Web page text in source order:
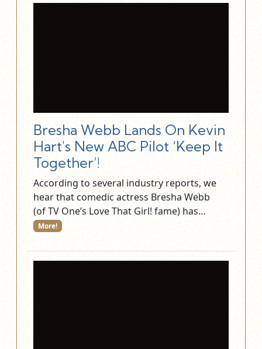
Bresha Webb Lands On Kevin
Hart's New ABC Pilot ‘Keep It
Together’!
According to several industry reports, we
hear that comedic actress Bresha Webb
(of TV One’s Love That Girl! fame) has…
More!